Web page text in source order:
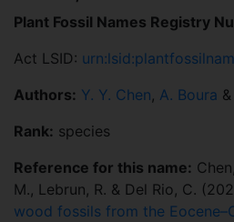
Plant Fossil Names Registry
Act LSID:
Authors: Y. Y. Chen, A. Boura &
Rank: species
Reference for this name:
M., Lebrun, R. & Del Rio, C.
wood fossils from the